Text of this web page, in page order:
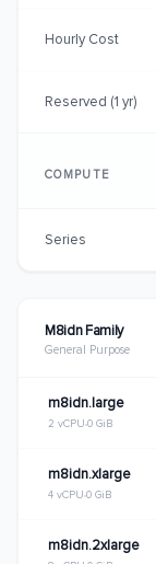
M8idn Family
General Purpose
m8idn.large
2 vCPU 0 GiB
m8idn.xlarge
4 vCPU 0 GiB
m8idn.2xlarge
Hourly Cost
Reserved (1 yr)
COMPUTE
Series